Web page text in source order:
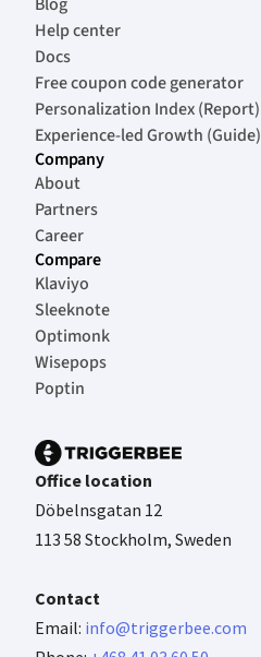
Help center
Docs
Free coupon code generator
Personalization Index (Report)
Experience-led Growth (Guide)
Company
About
Partners
Career
Compare
Klaviyo
Sleeknote
Optimonk
Wisepops
Poptin
Office location
Döbelnsgatan 12
113 58 Stockholm, Sweden
Contact
Email: info@triggerbee.com